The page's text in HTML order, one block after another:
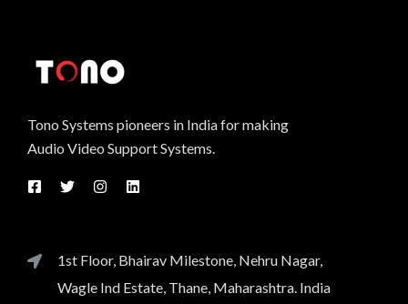
Tono Systems pioneers in India for making
Audio Video Support Systems.
1st Floor, Bhairav Milestone, Nehru Nagar,
Wagle Ind Estate, Thane, Maharashtra. India